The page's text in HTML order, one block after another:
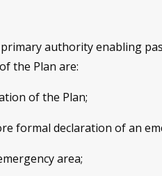
primary authority enabling
the Plan are:
of the Plan;
formal declaration of an
area;